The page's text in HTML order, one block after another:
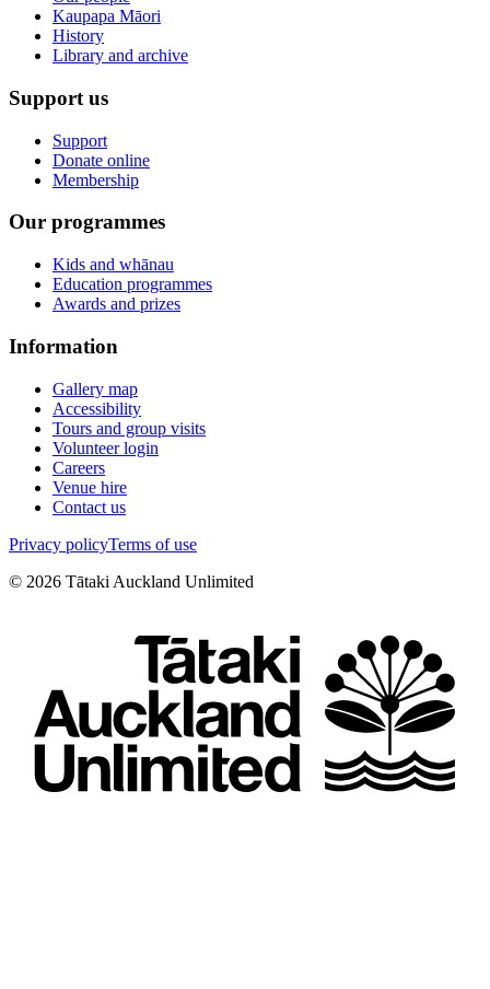
Kaupapa Māori
History
Library and archive
Support us
Support
Donate online
Membership
Our programmes
Kids and whānau
Education programmes
Awards and prizes
Information
Gallery map
Accessibility
Tours and group visits
Volunteer login
Careers
Venue hire
Contact us
Privacy policyTerms of use
© 2026 Tātaki Auckland Unlimited